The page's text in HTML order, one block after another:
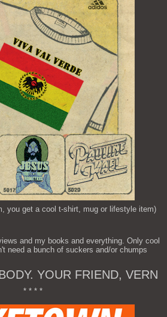
you get a cool t-shirt, mug or lifestyle item)
and my books and everything. Only cool
need a bunch of suckers and/or chumps
YOUR FRIEND, VERN
* * * *